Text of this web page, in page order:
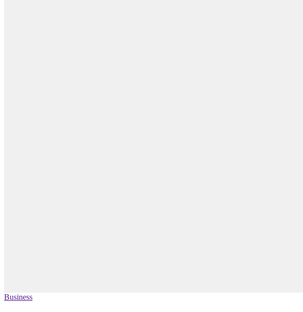
Business